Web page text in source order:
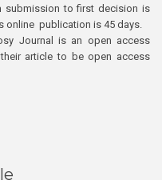
submission to first decision is
online publication is 45 days.
Journal is an open access
article to be open access